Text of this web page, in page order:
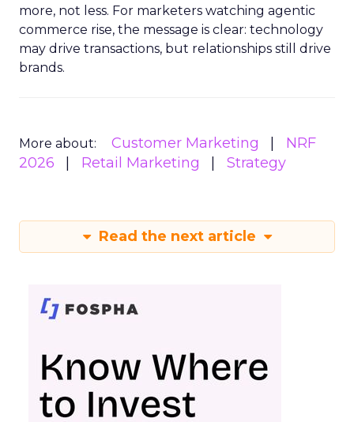
more, not less. For marketers watching agentic
commerce rise, the message is clear: technology
may drive transactions, but relationships still drive
brands.
More about: Customer Marketing
NRF
2026
Retail Marketing Strategy
Read the next article